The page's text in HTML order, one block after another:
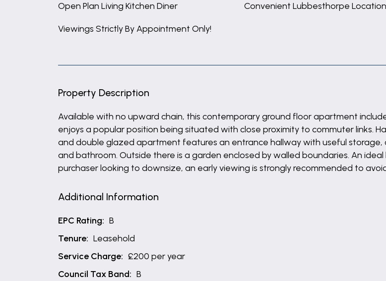
Open Plan Living Kitchen Diner Convenient Lubbesthorpe Location
Viewings Strictly By Appointment Only!
Property Description
Available with no upward chain, this contemporary ground floor apartment
enjoys a popular position being situated with close proximity to commuter links.
and double glazed apartment features an entrance hallway with useful storage,
and bathroom. Outside there is a garden enclosed by walled boundaries. An
purchaser looking to downsize, an early viewing is strongly recommended to
Additional Information
EPC Rating: B
Tenure: Leasehold
Service Charge: £200 per year
Council Tax Band: B